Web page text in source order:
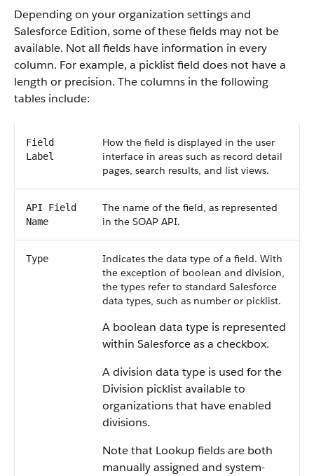
Depending on your organization settings and
Salesforce Edition, some of these fields may not be
available. Not all fields have information in every
column. For example, a picklist field does not have a
length or precision. The columns in the following
tables include:
Field
Label
How the field is displayed in the user
interface in areas such as record detail
pages, search results, and list views.
API Field
Name
The name of the field, as represented
in the SOAP API.
Type
Indicates the data type of a field. With
the exception of boolean and division,
the types refer to standard Salesforce
data types, such as number or picklist.
A boolean data type is represented
within Salesforce as a checkbox.
A division data type is used for the
Division picklist available to
organizations that have enabled
divisions.
Note that Lookup fields are both
manually assigned and system-